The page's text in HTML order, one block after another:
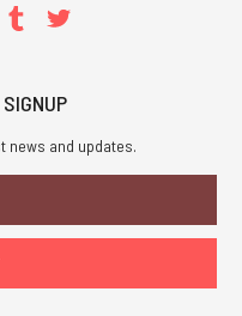
news and updates.